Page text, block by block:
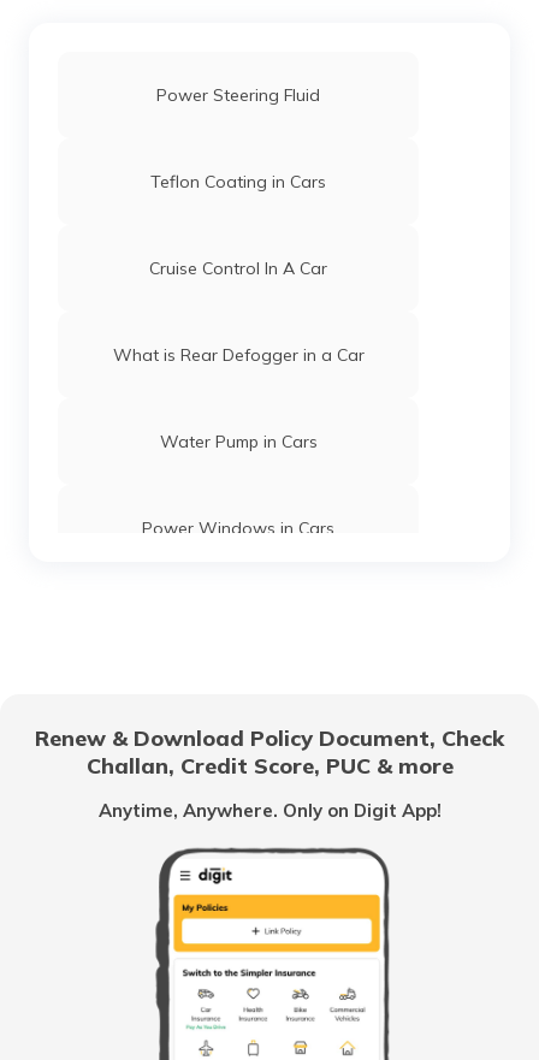
Power Steering Fluid
Teflon Coating in Cars
Cruise Control In A Car
What is Rear Defogger in a Car
Water Pump in Cars
Power Windows in Cars
Multi Point Fuel Injection vs Direct Fuel
Injection in Cars
What is ORVM in Cars
Odometer vs Speedometer
Renew & Download Policy Document, Check
Challan, Credit Score, PUC & more
Anytime, Anywhere. Only on Digit App!